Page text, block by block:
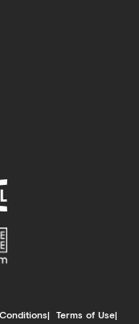
Terms of Use